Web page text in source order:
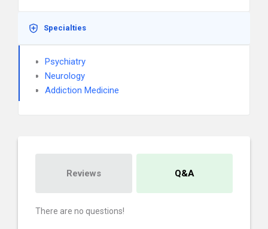
Specialties
Psychiatry
Neurology
Addiction Medicine
Reviews Q&A
There are no questions!